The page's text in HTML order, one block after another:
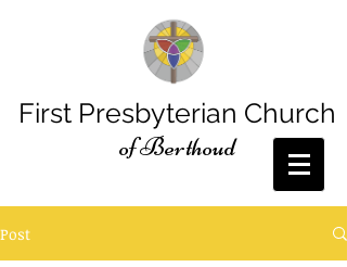
First Presbyterian Church
of Berthoud
Post